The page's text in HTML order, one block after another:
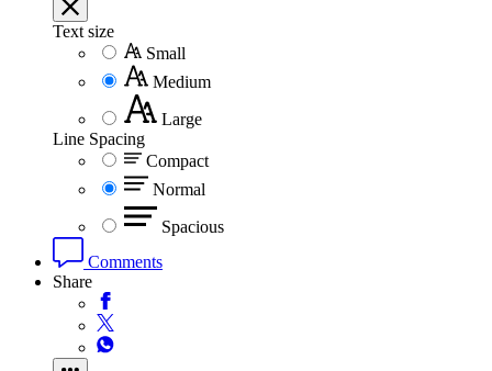
Text size
Small
Medium
Large
Line Spacing
Compact
Normal
Spacious
Comments
Share